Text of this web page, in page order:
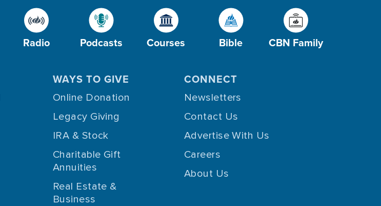
Radio Podcasts Courses Bible CBN Family
WAYS TO GIVE
Online Donation
Legacy Giving
IRA & Stock
Charitable Gift
Annuities
Real Estate &
Business
CONNECT
Newsletters
Contact Us
Advertise With Us
Careers
About Us